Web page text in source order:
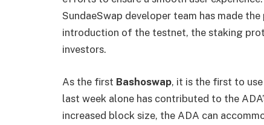
SundaeSwap developer team has made
introduction of the testnet, the staking
investors.
As the first Bashoswap, it is the first to
last week alone has contributed to the
increased block size, the ADA can